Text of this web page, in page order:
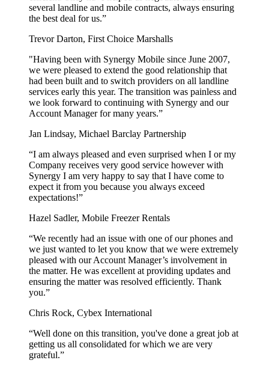
several landline and mobile contracts, always ensuring
the best deal for us.”
Trevor Darton, First Choice Marshalls
"Having been with Synergy Mobile since June 2007,
we were pleased to extend the good relationship that
had been built and to switch providers on all landline
services early this year. The transition was painless and
we look forward to continuing with Synergy and our
Account Manager for many years.”
Jan Lindsay, Michael Barclay Partnership
“I am always pleased and even surprised when I or my
Company receives very good service however with
Synergy I am very happy to say that I have come to
expect it from you because you always exceed
expectations!”
Hazel Sadler, Mobile Freezer Rentals
“We recently had an issue with one of our phones and
we just wanted to let you know that we were extremely
pleased with our Account Manager’s involvement in
the matter. He was excellent at providing updates and
ensuring the matter was resolved efficiently. Thank
you.”
Chris Rock, Cybex International
“Well done on this transition, you've done a great job at
getting us all consolidated for which we are very
grateful.”